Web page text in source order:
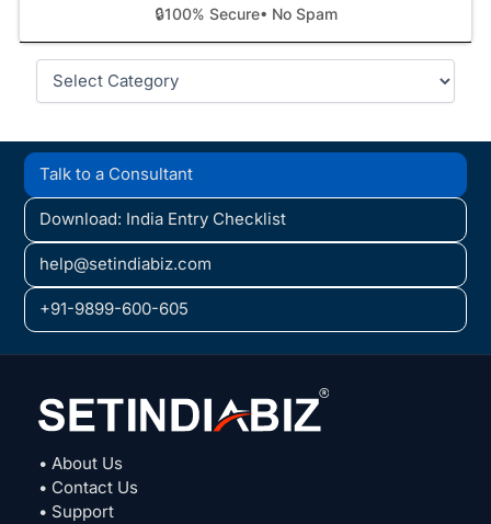
🔒100% Secure• No Spam
Categories
Talk to a Consultant
Download: India Entry Checklist
help@setindiabiz.com
+91-9899-600-605
• About Us
• Contact Us
• Support